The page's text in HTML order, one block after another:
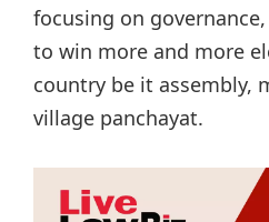
focusing on
to win more and more
country be it assembly,
village panchayat.